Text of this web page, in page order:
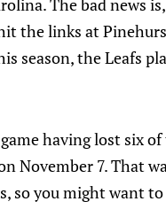
The bad news
the links at
season, the Leafs
having lost six
November 7. That
so you might want